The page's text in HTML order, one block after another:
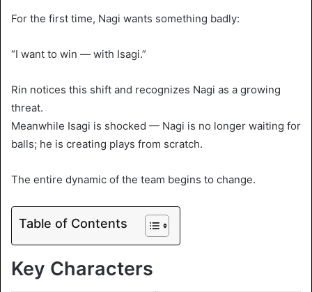
For the first time, Nagi wants something badly:
“I want to win — with Isagi.”
Rin notices this shift and recognizes Nagi as a growing
threat.
Meanwhile Isagi is shocked — Nagi is no longer waiting for
balls; he is creating plays from scratch.
The entire dynamic of the team begins to change.
Table of Contents
Key Characters